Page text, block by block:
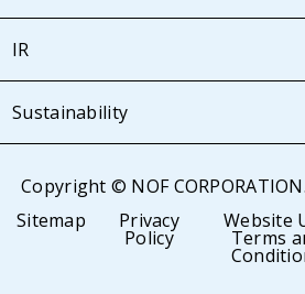
IR
Sustainability
Copyright © NOF
Sitemap
Privacy
Policy
Website
Terms